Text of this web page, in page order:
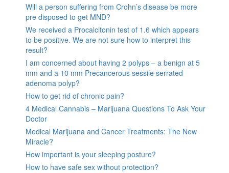
Will a person suffering from Crohn’s disease be more
pre disposed to get MND?
We received a Procalcitonin test of 1.6 which appears
to be positive. We are not sure how to interpret this
result?
I am concerned about having 2 polyps – a benign at 5
mm and a 10 mm Precancerous sessile serrated
adenoma polyp?
How to get rid of chronic pain?
4 Medical Cannabis – Marijuana Questions To Ask Your
Doctor
Medical Marijuana and Cancer Treatments: The New
Miracle?
How important is your sleeping posture?
How to have safe sex without protection?